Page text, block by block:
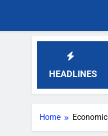
HEADLINES
Are Faking Hotel Wi-Fi
Home